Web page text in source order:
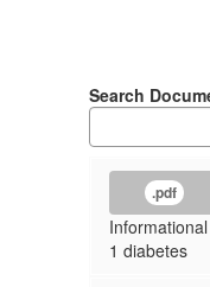
Search
.pdf
1 diabetes